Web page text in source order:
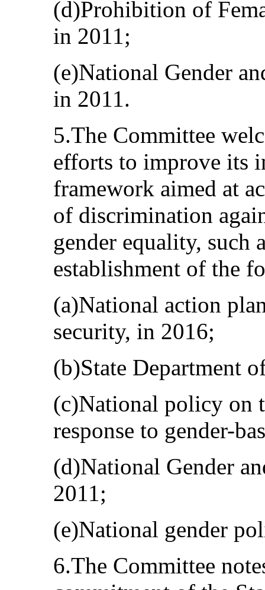
(d)Prohibition of
in 2011;
(e)National Gender
in 2011.
5.The Committee
efforts to improve its
framework aimed at
of discrimination
gender equality, such
establishment of the
(a)National action
security, in 2016;
(b)State Department
(c)National policy on
response to gender-
(d)National Gender
2011;
(e)National gender
6.The Committee